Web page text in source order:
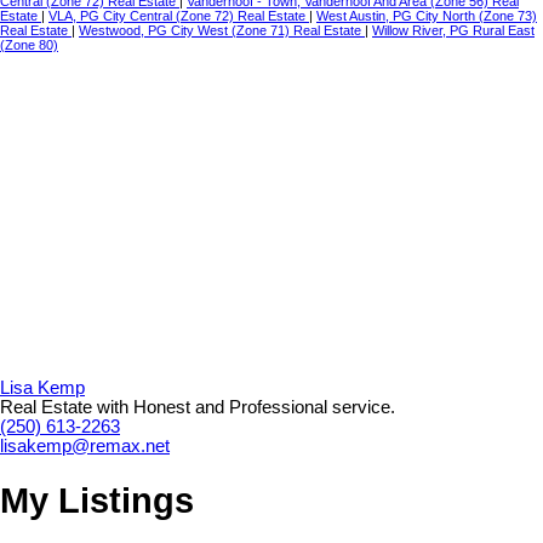
Estate
VLA, PG City Central (Zone 72) Real Estate
West Austin, PG City North (Zone 73)
Real Estate
Westwood, PG City West (Zone 71) Real Estate
Willow River, PG Rural East
(Zone 80)
Lisa Kemp
Real Estate with Honest and Professional service.
(250) 613-2263
lisakemp@remax.net
My Listings